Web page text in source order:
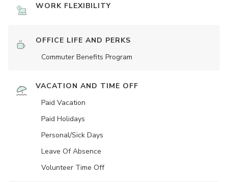
WORK FLEXIBILITY
OFFICE LIFE AND PERKS
Commuter Benefits Program
VACATION AND TIME OFF
Paid Vacation
Paid Holidays
Personal/Sick Days
Leave Of Absence
Volunteer Time Off